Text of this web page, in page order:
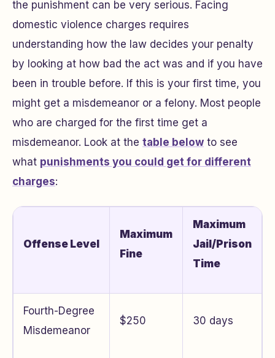
the punishment can be very serious. Facing
domestic violence charges requires
understanding how the law decides your penalty
by looking at how bad the act was and if you have
been in trouble before. If this is your first time, you
might get a misdemeanor or a felony. Most people
who are charged for the first time get a
misdemeanor. Look at the table below to see
what punishments you could get for different
charges:
Offense Level
Maximum
Fine
Maximum
Jail/Prison
Time
Fourth-Degree
Misdemeanor
$250 30 days